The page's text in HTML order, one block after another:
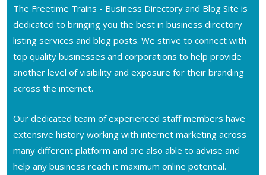
The Freetime Trains - Business Directory and Blog Site is
dedicated to bringing you the best in business directory
listing services and blog posts. We strive to connect with
top quality businesses and corporations to help provide
another level of visibility and exposure for their branding
across the internet.
Our dedicated team of experienced staff members have
extensive history working with internet marketing across
many different platform and are also able to advise and
help any business reach it maximum online potential.